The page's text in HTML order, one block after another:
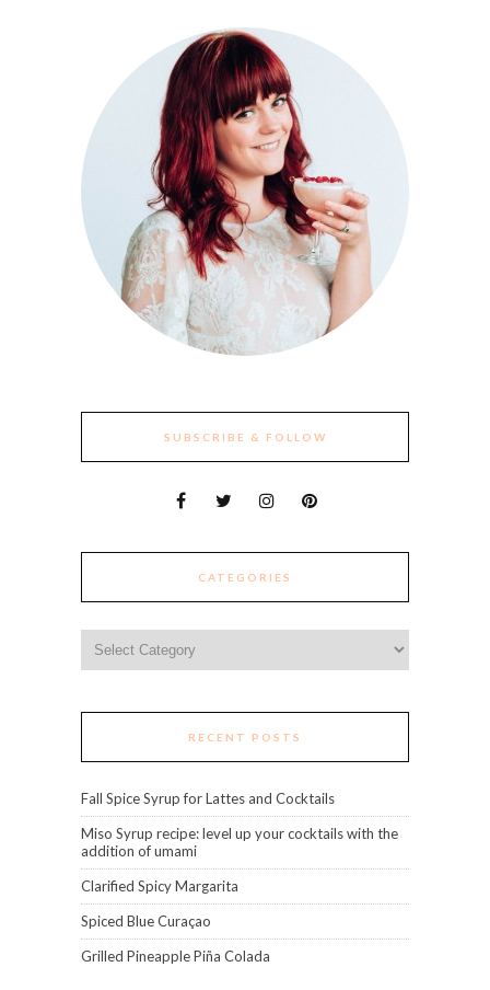
SUBSCRIBE & FOLLOW
CATEGORIES
RECENT POSTS
Fall Spice Syrup for Lattes and Cocktails
Miso Syrup recipe: level up your cocktails with the
addition of umami
Clarified Spicy Margarita
Spiced Blue Curaçao
Grilled Pineapple Piña Colada